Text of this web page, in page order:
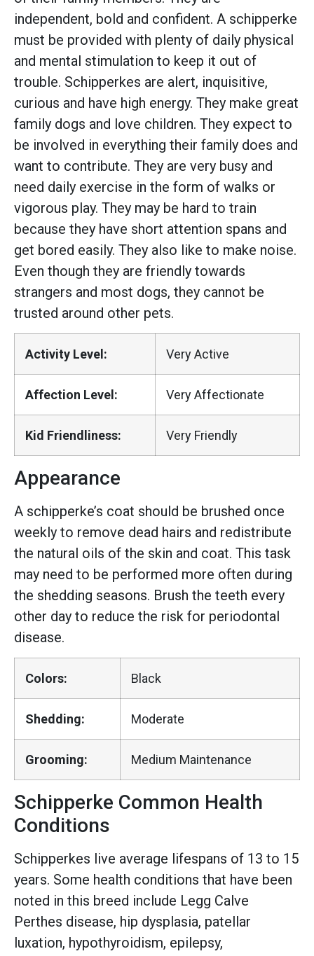
independent, bold and confident. A schipperke
must be provided with plenty of daily physical
and mental stimulation to keep it out of
trouble. Schipperkes are alert, inquisitive,
curious and have high energy. They make great
family dogs and love children. They expect to
be involved in everything their family does and
want to contribute. They are very busy and
need daily exercise in the form of walks or
vigorous play. They may be hard to train
because they have short attention spans and
get bored easily. They also like to make noise.
Even though they are friendly towards
strangers and most dogs, they cannot be
trusted around other pets.
Activity Level: Very Active
Affection Level: Very Affectionate
Kid Friendliness: Very Friendly
Appearance
A schipperke’s coat should be brushed once
weekly to remove dead hairs and redistribute
the natural oils of the skin and coat. This task
may need to be performed more often during
the shedding seasons. Brush the teeth every
other day to reduce the risk for periodontal
disease.
Colors: Black
Shedding: Moderate
Grooming: Medium Maintenance
Schipperke Common Health
Conditions
Schipperkes live average lifespans of 13 to 15
years. Some health conditions that have been
noted in this breed include Legg Calve
Perthes disease, hip dysplasia, patellar
luxation, hypothyroidism, epilepsy,